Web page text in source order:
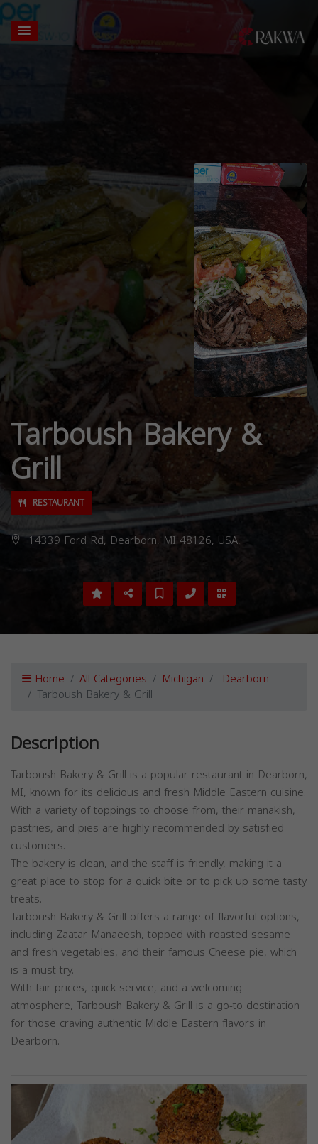
Tarboush Bakery &
Grill
RESTAURANT
14339 Ford Rd, Dearborn, MI 48126, USA,
Home All Categories Michigan Dearborn
Tarboush Bakery & Grill
Description
Tarboush Bakery & Grill is a popular restaurant in Dearborn,
MI, known for its delicious and fresh Middle Eastern cuisine.
With a variety of toppings to choose from, their manakish,
pastries, and pies are highly recommended by satisfied
customers.
The bakery is clean, and the staff is friendly, making it a
great place to stop for a quick bite or to pick up some tasty
treats.
Tarboush Bakery & Grill offers a range of flavorful options,
including Zaatar Manaeesh, topped with roasted sesame
and fresh vegetables, and their famous Cheese pie, which
is a must-try.
With fair prices, quick service, and a welcoming
atmosphere, Tarboush Bakery & Grill is a go-to destination
for those craving authentic Middle Eastern flavors in
Dearborn.